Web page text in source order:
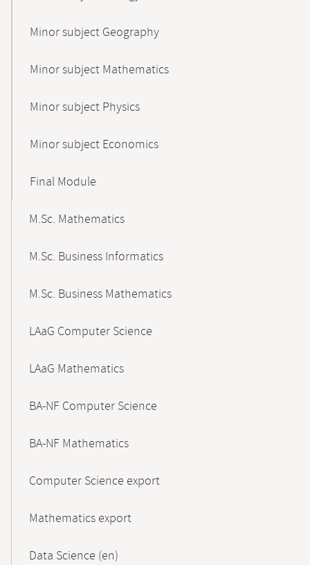
Minor subject Geography
Minor subject Mathematics
Minor subject Physics
Minor subject Economics
Final Module
M.Sc. Mathematics
M.Sc. Business Informatics
M.Sc. Business Mathematics
LAaG Computer Science
LAaG Mathematics
BA-NF Computer Science
BA-NF Mathematics
Computer Science export
Mathematics export
Data Science (en)